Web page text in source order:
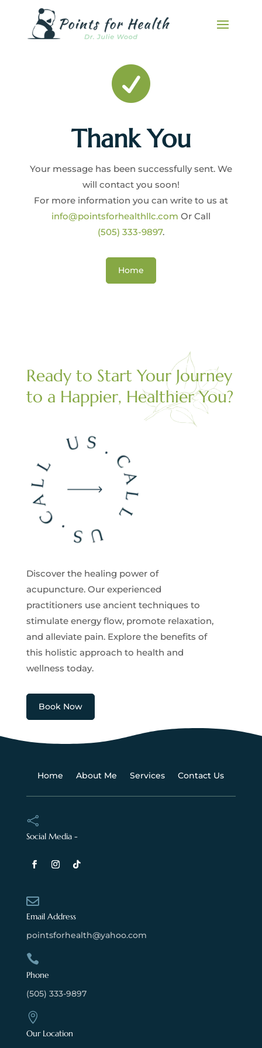

Thank You
Your message has been successfully sent. We
will contact you soon!
For more information you can write to us at
info@pointsforhealthllc.com Or Call
(505) 333-9897.
Home
Ready to Start Your Journey
to a Happier, Healthier You?
Discover the healing power of
acupuncture. Our experienced
practitioners use ancient techniques to
stimulate energy flow, promote relaxation,
and alleviate pain. Explore the benefits of
this holistic approach to health and
wellness today.
Book Now
Home About Me Services Contact Us

Social Media -

Email Address
pointsforhealth@yahoo.com

Phone
(505) 333-9897

Our Location